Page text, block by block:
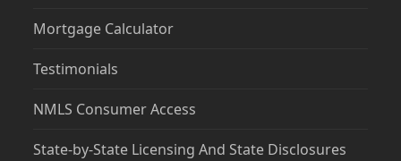
Mortgage Calculator
Testimonials
NMLS Consumer Access
State-by-State Licensing And State Disclosures